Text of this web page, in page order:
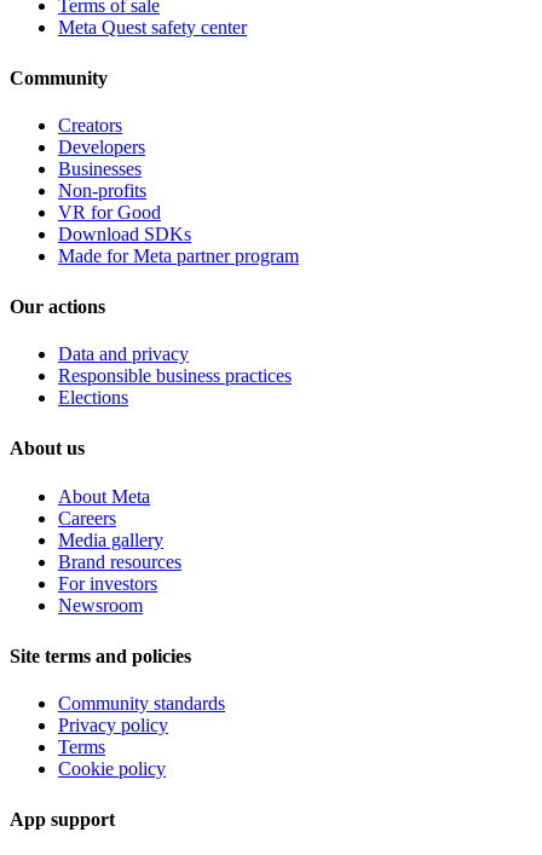
Terms of sale
Meta Quest safety center
Community
Creators
Developers
Businesses
Non-profits
VR for Good
Download SDKs
Made for Meta partner program
Our actions
Data and privacy
Responsible business practices
Elections
About us
About Meta
Careers
Media gallery
Brand resources
For investors
Newsroom
Site terms and policies
Community standards
Privacy policy
Terms
Cookie policy
App support